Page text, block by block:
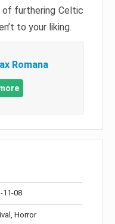
of furthering Celtic
to your liking.
Romana
11-08
Horror